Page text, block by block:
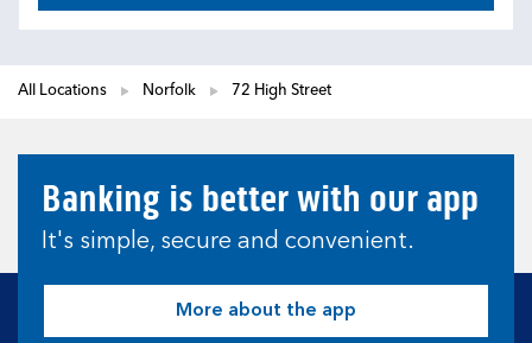
All Locations Norfolk 72 High Street
Banking is better with our app
It's simple, secure and convenient.
More about the app